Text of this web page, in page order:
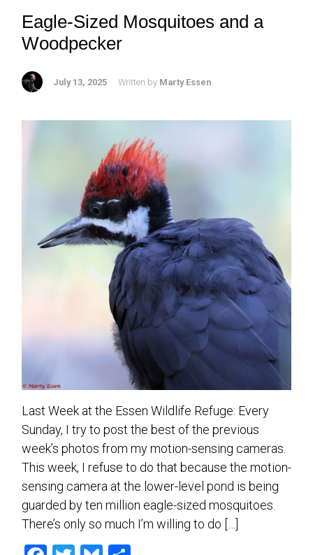
Eagle-Sized Mosquitoes and a
Woodpecker
July 13, 2025 Written by Marty Essen
Last Week at the Essen Wildlife Refuge: Every
Sunday, I try to post the best of the previous
week’s photos from my motion-sensing cameras.
This week, I refuse to do that because the motion-
sensing camera at the lower-level pond is being
guarded by ten million eagle-sized mosquitoes.
There’s only so much I’m willing to do […]